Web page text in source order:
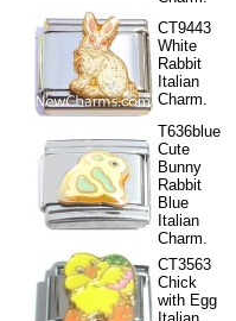
CT9443
White
Rabbit
Italian
Charm.
T636blue
Cute
Bunny
Rabbit
Blue
Italian
Charm.
CT3563
Chick
with Egg